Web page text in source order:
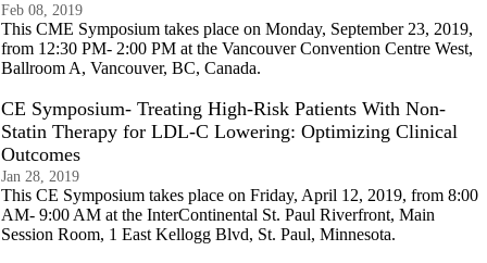
Feb 08, 2019
This CME Symposium takes place on Monday, September 23, 2019,
from 12:30 PM- 2:00 PM at the Vancouver Convention Centre West,
Ballroom A, Vancouver, BC, Canada.
CE Symposium- Treating High-Risk Patients With Non-
Statin Therapy for LDL-C Lowering: Optimizing Clinical
Outcomes
Jan 28, 2019
This CE Symposium takes place on Friday, April 12, 2019, from 8:00
AM- 9:00 AM at the InterContinental St. Paul Riverfront, Main
Session Room, 1 East Kellogg Blvd, St. Paul, Minnesota.